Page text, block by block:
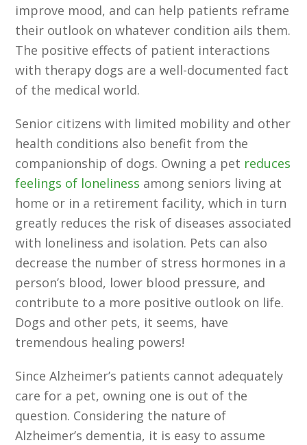
improve mood, and can help patients reframe
their outlook on whatever condition ails them.
The positive effects of patient interactions
with therapy dogs are a well-documented fact
of the medical world.
Senior citizens with limited mobility and other
health conditions also benefit from the
companionship of dogs. Owning a pet reduces
feelings of loneliness among seniors living at
home or in a retirement facility, which in turn
greatly reduces the risk of diseases associated
with loneliness and isolation. Pets can also
decrease the number of stress hormones in a
person’s blood, lower blood pressure, and
contribute to a more positive outlook on life.
Dogs and other pets, it seems, have
tremendous healing powers!
Since Alzheimer’s patients cannot adequately
care for a pet, owning one is out of the
question. Considering the nature of
Alzheimer’s dementia, it is easy to assume